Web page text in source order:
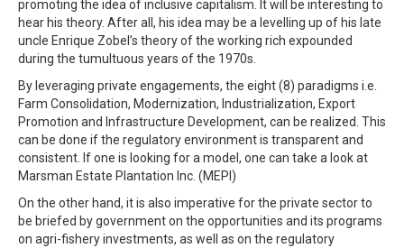
promoting the idea of inclusive capitalism. It will be interesting to
hear his theory. After all, his idea may be a levelling up of his late
uncle Enrique Zobel’s theory of the working rich expounded
during the tumultuous years of the 1970s.
By leveraging private engagements, the eight (8) paradigms i.e.
Farm Consolidation, Modernization, Industrialization, Export
Promotion and Infrastructure Development, can be realized. This
can be done if the regulatory environment is transparent and
consistent. If one is looking for a model, one can take a look at
Marsman Estate Plantation Inc. (MEPI)
On the other hand, it is also imperative for the private sector to
be briefed by government on the opportunities and its programs
on agri-fishery investments, as well as on the regulatory